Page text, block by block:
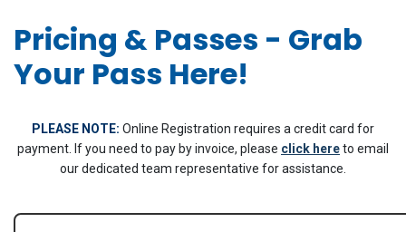
Pricing & Passes - Grab
Your Pass Here!
PLEASE NOTE: Online Registration requires a credit card for
payment. If you need to pay by invoice, please click hereto email
our dedicated team representative for assistance.